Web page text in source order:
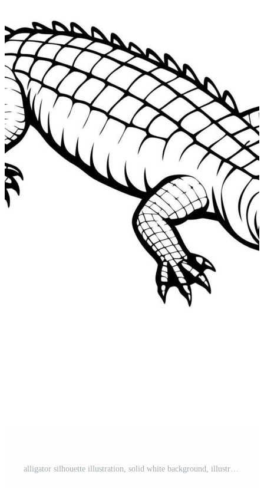
alligator silhouette illustration, solid white background, illustration line art Pro Vector